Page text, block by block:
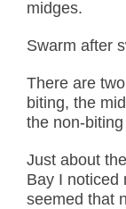
midges.
Swarm after
There are
biting, the
the non-
Just about
Bay I noticed
seemed that